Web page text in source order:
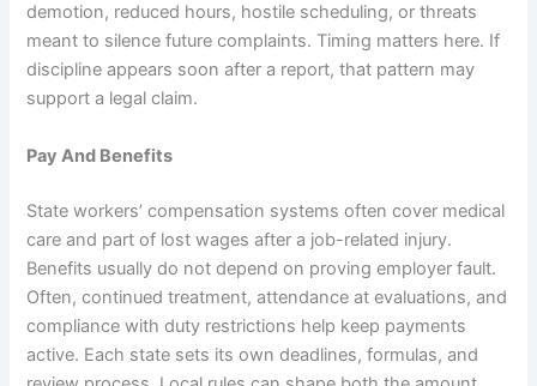
demotion, reduced hours, hostile scheduling, or threats
meant to silence future complaints. Timing matters here. If
discipline appears soon after a report, that pattern may
support a legal claim.
Pay And Benefits
State workers’ compensation systems often cover medical
care and part of lost wages after a job-related injury.
Benefits usually do not depend on proving employer fault.
Often, continued treatment, attendance at evaluations, and
compliance with duty restrictions help keep payments
active. Each state sets its own deadlines, formulas, and